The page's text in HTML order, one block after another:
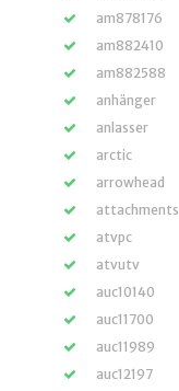
am878176
am882410
am882588
anhänger
anlasser
arctic
arrowhead
attachments
atvpc
atvutv
auc10140
auc11700
auc11989
auc12197